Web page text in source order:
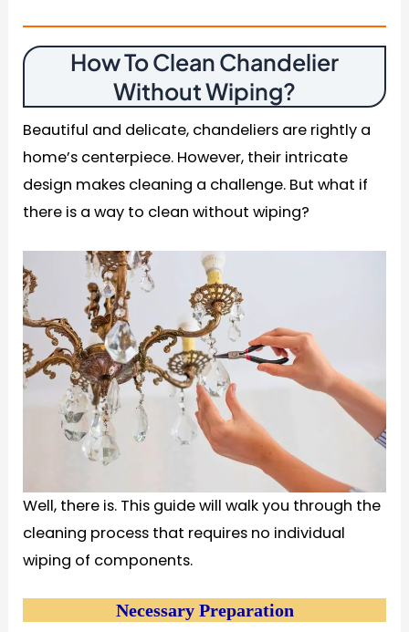
How To Clean Chandelier
Without Wiping?
Beautiful and delicate, chandeliers are rightly a
home’s centerpiece. However, their intricate
design makes cleaning a challenge. But what if
there is a way to clean without wiping?
Well, there is. This guide will walk you through the
cleaning process that requires no individual
wiping of components.
Necessary Preparation